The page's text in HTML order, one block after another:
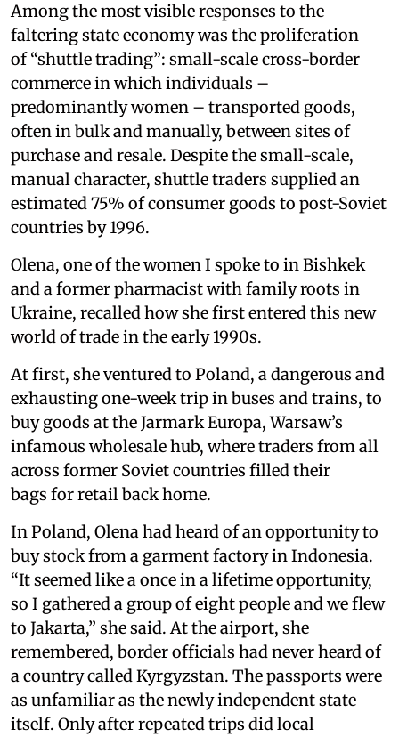
Among the most visible responses to the
faltering state economy was the proliferation
of “shuttle trading”: small-scale cross-border
commerce in which individuals –
predominantly women – transported goods,
often in bulk and manually, between sites of
purchase and resale. Despite the small-scale,
manual character, shuttle traders supplied an
estimated 75% of consumer goods to post-Soviet
countries by 1996.
Olena, one of the women I spoke to in Bishkek
and a former pharmacist with family roots in
Ukraine, recalled how she first entered this new
world of trade in the early 1990s.
At first, she ventured to Poland, a dangerous and
exhausting one-week trip in buses and trains, to
buy goods at the Jarmark Europa, Warsaw’s
infamous wholesale hub, where traders from all
across former Soviet countries filled their
bags for retail back home.
In Poland, Olena had heard of an opportunity to
buy stock from a garment factory in Indonesia.
“It seemed like a once in a lifetime opportunity,
so I gathered a group of eight people and we flew
to Jakarta,” she said. At the airport, she
remembered, border officials had never heard of
a country called Kyrgyzstan. The passports were
as unfamiliar as the newly independent state
itself. Only after repeated trips did local